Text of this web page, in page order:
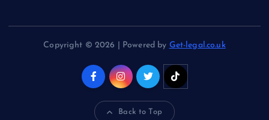
Copyright © 2026 | Powered by Get-legal.co.uk
Back to Top